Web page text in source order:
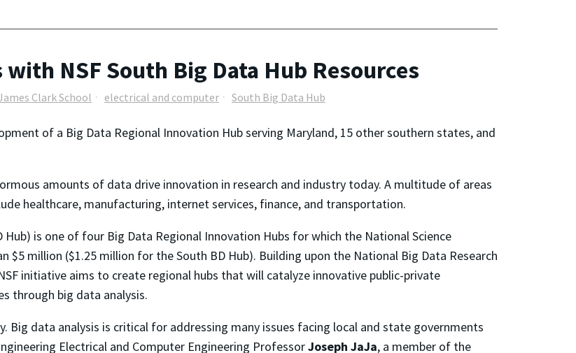
NSF South Big Data Hub Resources
Clark School electrical and computer South Big Data Hub
of a Big Data Regional Innovation Hub serving Maryland, 15 other southern states, and
amounts of data drive innovation in research and industry today. A multitude of areas
healthcare, manufacturing, internet services, finance, and transportation.
is one of four Big Data Regional Innovation Hubs for which the National Science
$5 million ($1.25 million for the South BD Hub). Building upon the National Big Data Research
initiative aims to create regional hubs that will catalyze innovative public-private
through big data analysis.
Big data analysis is critical for addressing many issues facing local and state governments
Electrical and Computer Engineering ProfessorJoseph JaJa, a member of the